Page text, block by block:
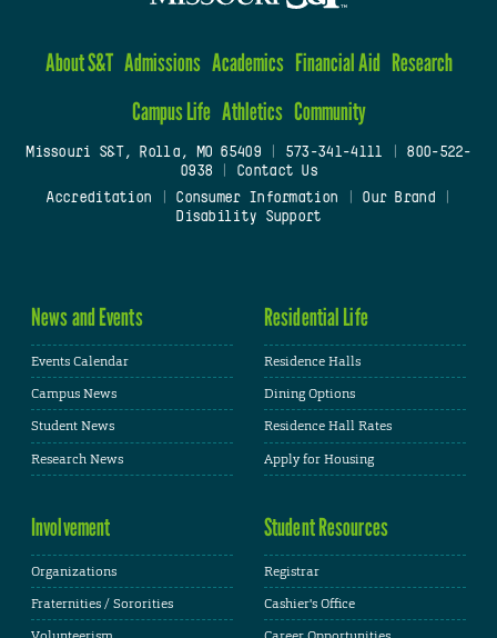
About S&T Admissions Academics Financial Aid Research
Campus Life Athletics Community
Missouri S&T, Rolla, MO 65409| 573-341-4111
800-522-
0938
Contact Us
Accreditation
Consumer Information Our Brand
Disability Support
News and Events
Events Calendar
Campus News
Student News
Research News
Residential Life
Residence Halls
Dining Options
Residence Hall Rates
Apply for Housing
Involvement
Organizations
Fraternities / Sororities
Student Resources
Registrar
Cashier's Office